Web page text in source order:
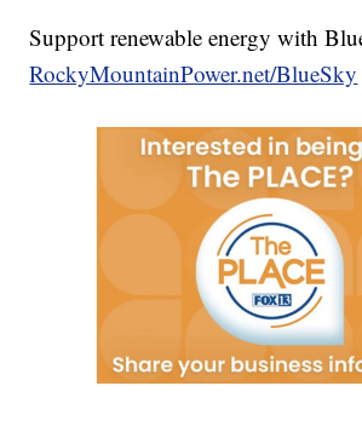
Support renewable energy with
RockyMountainPower.net/BlueSky